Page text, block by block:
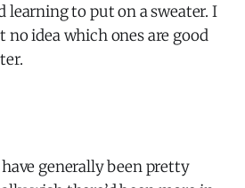
learning to put on a sweater. I
no idea which ones are good
generally been pretty